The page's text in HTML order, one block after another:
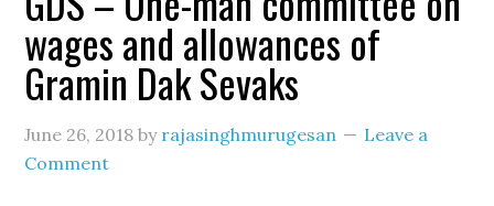
wages and allowances of
Gramin Dak Sevaks
June 26, 2018 by rajasinghmurugesan
Leave a
Comment